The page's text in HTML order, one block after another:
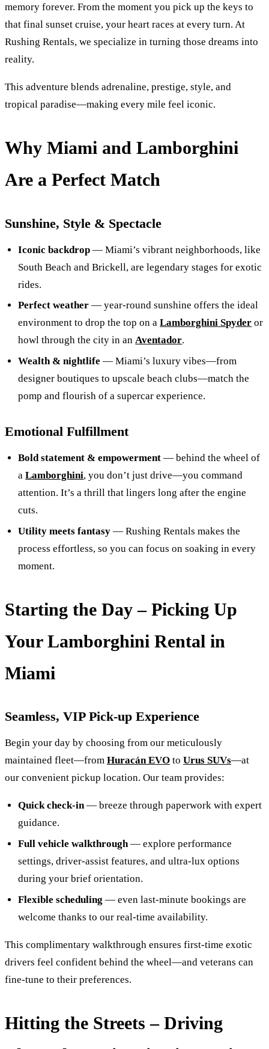
memory forever. From the moment you pick up the keys to
that final sunset cruise, your heart races at every turn. At
Rushing Rentals, we specialize in turning those dreams into
reality.
This adventure blends adrenaline, prestige, style, and
tropical paradise—making every mile feel iconic.
Why Miami and Lamborghini
Are a Perfect Match
Sunshine, Style & Spectacle
Iconic backdrop — Miami’s vibrant neighborhoods, like
South Beach and Brickell, are legendary stages for exotic
rides.
Perfect weather — year‑round sunshine offers the ideal
environment to drop the top on aLamborghini Spyder or
howl through the city in anAventador.
Wealth & nightlife — Miami’s luxury vibes—from
designer boutiques to upscale beach clubs—match the
pomp and flourish of a supercar experience.
Emotional Fulfillment
Bold statement & empowerment — behind the wheel of
aLamborghini, you don’t just drive—you command
attention. It’s a thrill that lingers long after the engine
cuts.
Utility meets fantasy — Rushing Rentals makes the
process effortless, so you can focus on soaking in every
moment.
Starting the Day – Picking Up
Your Lamborghini Rental in
Miami
Seamless, VIP Pick-up Experience
Begin your day by choosing from our meticulously
maintained fleet—from Huracán EVO to Urus SUVs—at
our convenient pickup location. Our team provides:
Quick check-in— breeze through paperwork with expert
guidance.
Full vehicle walkthrough— explore performance
settings, driver-assist features, and ultra-lux options
during your brief orientation.
Flexible scheduling — even last-minute bookings are
welcome thanks to our real‑time availability.
This complimentary walkthrough ensures first-time exotic
drivers feel confident behind the wheel—and veterans can
fine-tune to their preferences.
Hitting the Streets – Driving